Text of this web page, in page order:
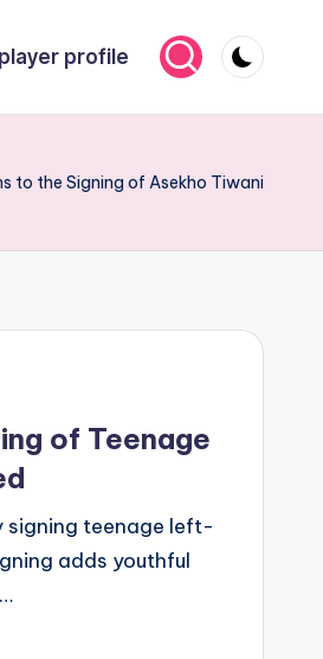
player profile
to the Signing of Asekho Tiwani
of Teenage
signing teenage left-
adds youthful